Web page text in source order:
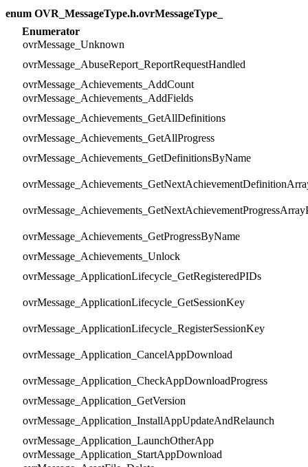
enum OVR_MessageType.h.ovrMessageType_
Enumerator
ovrMessage_Unknown
ovrMessage_AbuseReport_ReportRequestHandled
ovrMessage_Achievements_AddCount
ovrMessage_Achievements_AddFields
ovrMessage_Achievements_GetAllDefinitions
ovrMessage_Achievements_GetAllProgress
ovrMessage_Achievements_GetDefinitionsByName
ovrMessage_Achievements_GetProgressByName
ovrMessage_Achievements_Unlock
ovrMessage_ApplicationLifecycle_GetRegisteredPIDs
ovrMessage_ApplicationLifecycle_GetSessionKey
ovrMessage_ApplicationLifecycle_RegisterSessionKey
ovrMessage_Application_CancelAppDownload
ovrMessage_Application_CheckAppDownloadProgress
ovrMessage_Application_GetVersion
ovrMessage_Application_InstallAppUpdateAndRelaunch
ovrMessage_Application_LaunchOtherApp
ovrMessage_Application_StartAppDownload